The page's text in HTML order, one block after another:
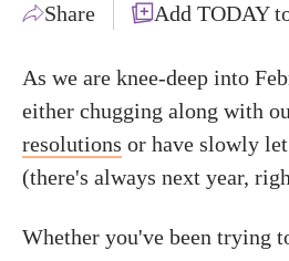
Share Add TODAY
As we are knee-deep into
either chugging along with
resolutions or have slowly
(there's always next year,
Whether you've been trying